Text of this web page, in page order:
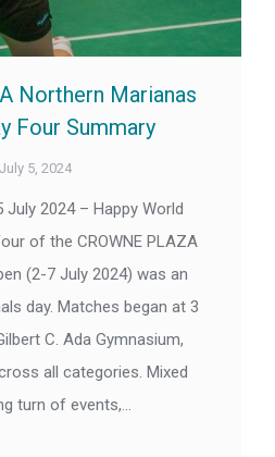
Northern Marianas
Four Summary
July 5, 2024
July 2024 – Happy World
of the CROWNE PLAZA
(2-7 July 2024) was an
day. Matches began at 3
C. Ada Gymnasium,
all categories. Mixed
turn of events,…